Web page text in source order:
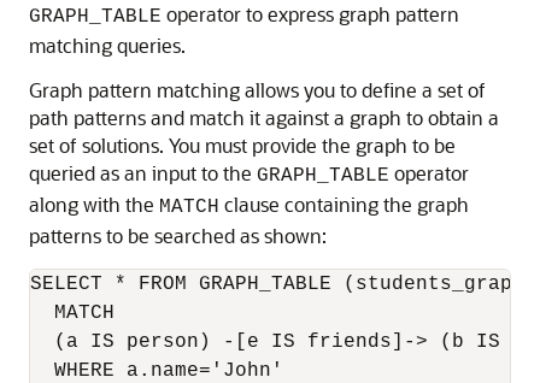
GRAPH_TABLE operator to express graph pattern
matching queries.
Graph pattern matching allows you to define a set of
path patterns and match it against a graph to obtain a
set of solutions. You must provide the graph to be
queried as an input to the GRAPH_TABLE operator
along with the MATCH clause containing the graph
patterns to be searched as shown:
SELECT * FROM GRAPH_TABLE (students_graph
  MATCH
(a IS person) -[e IS friends]-> (b IS
  WHERE a.name='John'